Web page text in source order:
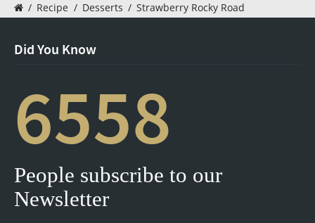
/ Recipe / Desserts / Strawberry Rocky Road
Did You Know
6558
People subscribe to our
Newsletter